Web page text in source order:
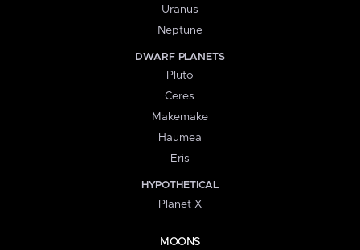
Uranus
Neptune
DWARF PLANETS
Pluto
Ceres
Makemake
Haumea
Eris
HYPOTHETICAL
Planet X
MOONS